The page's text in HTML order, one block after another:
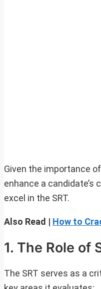
Given the importance
enhance a
excel in the SRT.
Also Read | How to
1. The Role of
The SRT serves as a